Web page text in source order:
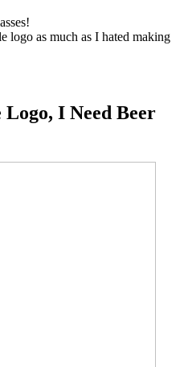
logo as much as I hated making
I Need Beer